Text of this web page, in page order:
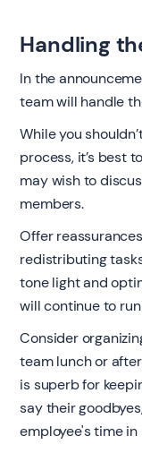
Handling
In the
team will handle
While you
process, it’s best
may wish to
members.
Offer
redistributing
tone light and
will continue to
Consider
team lunch or
is superb for
say their
employee's time